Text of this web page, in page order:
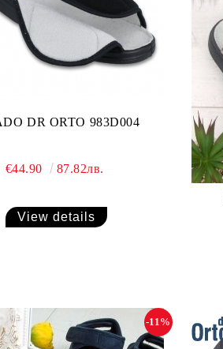
DR ORTO 983D004
€44.90 87.82лв.
View details
-11%